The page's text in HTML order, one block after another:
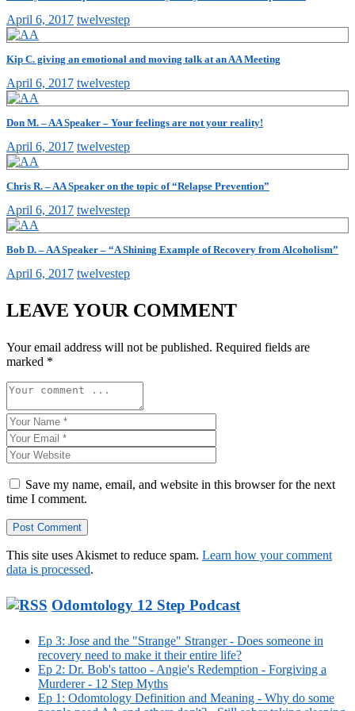
April 6, 2017 twelvestep
Kip C. giving an emotional and moving talk at an AA Meeting
April 6, 2017 twelvestep
Don M. – AA Speaker – Your feelings are not your reality!
April 6, 2017 twelvestep
Chris R. – AA Speaker on the topic of “Relapse Prevention”
April 6, 2017 twelvestep
Bob D. – AA Speaker – “A Shining Example of Recovery from Alcoholism”
April 6, 2017 twelvestep
LEAVE YOUR COMMENT
Your email address will not be published. Required fields are
marked *
Save my name, email, and website in this browser for the next
time I comment.
This site uses Akismet to reduce spam. Learn how your comment
data is processed.
Odomtology 12 Step Podcast
Ep 3: Jose and the "Strange" Stranger - Does someone in
recovery need to make it their entire life?
Ep 2: Dr. Bob's tattoo - Angie's Redemption - Forgiving a
Murderer - 12 Step Myths
Ep 1: Odomtology Definition and Meaning - Why do some